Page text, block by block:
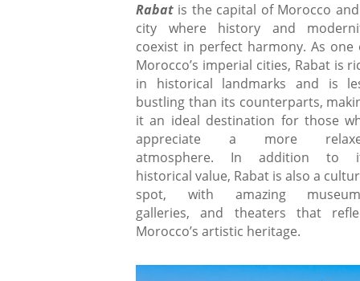
Rabat is the capital of Morocco
city where history and
coexist in perfect harmony. As one
Morocco’s imperial cities, Rabat is
in historical landmarks and is
bustling than its counterparts,
it an ideal destination for those
appreciate a more
atmosphere. In addition to
historical value, Rabat is also a
spot, with amazing
galleries, and theaters that
Morocco’s artistic heritage.